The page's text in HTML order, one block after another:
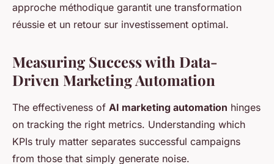
approche méthodique garantit une transformation
réussie et un retour sur investissement optimal.
Measuring Success with Data-
Driven Marketing Automation
The effectiveness of AI marketing automation hinges
on tracking the right metrics. Understanding which
KPIs truly matter separates successful campaigns
from those that simply generate noise.